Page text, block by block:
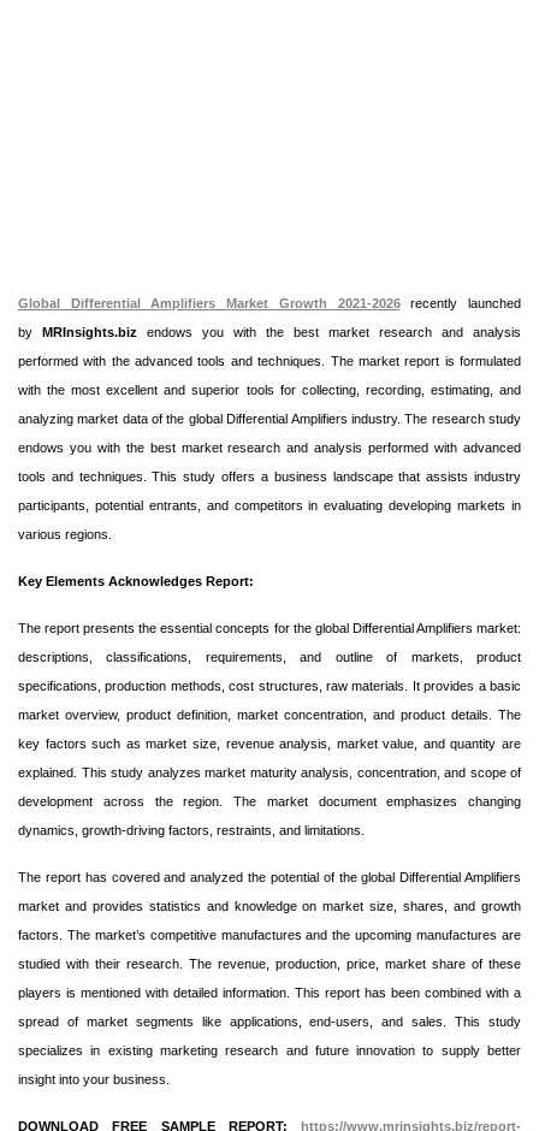
Global Differential Amplifiers Market Growth 2021-2026recently launched
by MRInsights.biz endows you with the best market research and analysis
performed with the advanced tools and techniques. The market report is formulated
with the most excellent and superior tools for collecting, recording, estimating, and
analyzing market data of the global Differential Amplifiers industry. The research study
endows you with the best market research and analysis performed with advanced
tools and techniques. This study offers a business landscape that assists industry
participants, potential entrants, and competitors in evaluating developing markets in
various regions.
Key Elements Acknowledges Report:
The report presents the essential concepts for the global Differential Amplifiers market:
descriptions, classifications, requirements, and outline of markets, product
specifications, production methods, cost structures, raw materials. It provides a basic
market overview, product definition, market concentration, and product details. The
key factors such as market size, revenue analysis, market value, and quantity are
explained. This study analyzes market maturity analysis, concentration, and scope of
development across the region. The market document emphasizes changing
dynamics, growth-driving factors, restraints, and limitations.
The report has covered and analyzed the potential of the global Differential Amplifiers
market and provides statistics and knowledge on market size, shares, and growth
factors. The market’s competitive manufactures and the upcoming manufactures are
studied with their research. The revenue, production, price, market share of these
players is mentioned with detailed information. This report has been combined with a
spread of market segments like applications, end-users, and sales. This study
specializes in existing marketing research and future innovation to supply better
insight into your business.
DOWNLOAD FREE SAMPLE REPORT: https://www.mrinsights.biz/report-